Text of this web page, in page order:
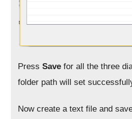
PressSave for all the three
folder path will set
Now create a text file and